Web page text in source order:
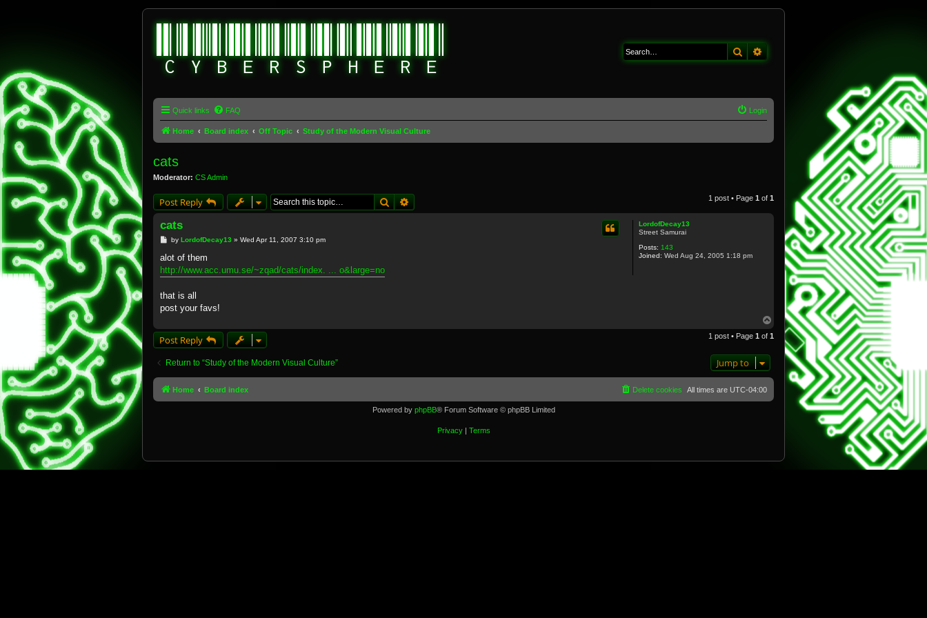
Search
Quick links FAQ Login
Home Board index Off Topic Study of the Modern Visual Culture
cats
Moderator: CS Admin
Post Reply Search 1 post • Page 1 of 1
LordofDecay13
Street Samurai
Posts: 143
Joined: Wed Aug 24, 2005 1:18 pm
cats
P
s
by LordofDecay13 » Wed Apr 11, 2007 3:10 pm
alot of them
http://www.acc.umu.se/~zqad/cats/index. ... o&large=no
that is all
post your favs!
p
Post Reply 1 post • Page 1 of 1
Return to “Study of the Modern Visual Culture” Jump to
Home Board index All times are UTC-04:00
Delete cookies
Powered by phpBB® Forum Software © phpBB Limited
Privacy| Terms